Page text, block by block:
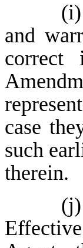
and
correct
case
such
therein.